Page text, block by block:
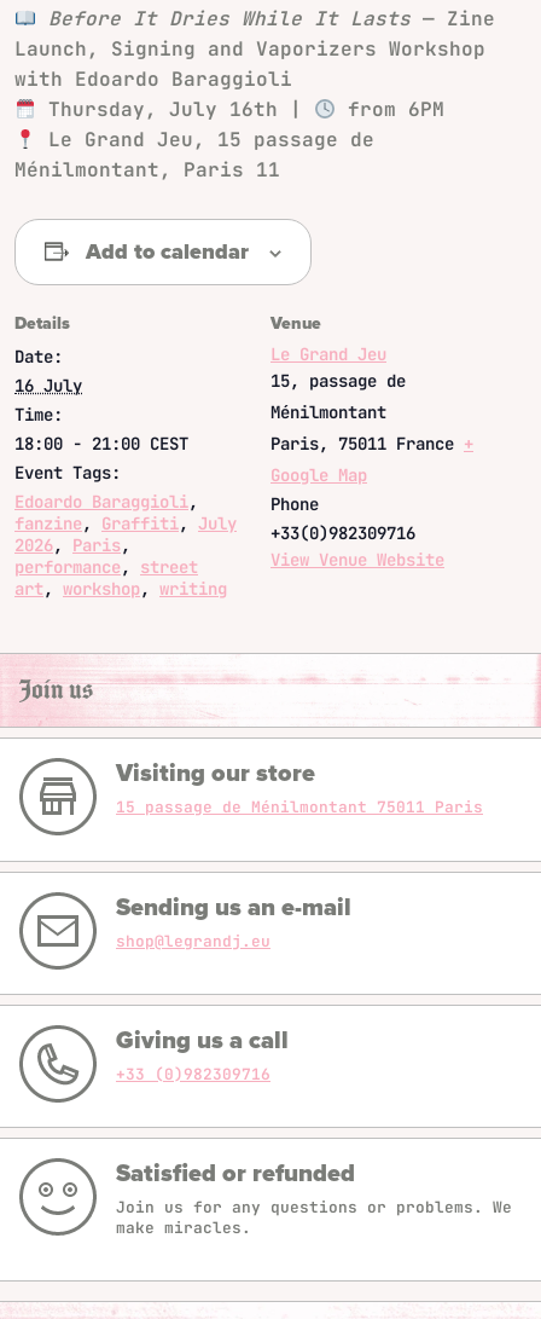
Before It Dries While It Lasts — Zine
Launch, Signing and Vaporizers Workshop
with Edoardo Baraggioli
Thursday, July 16th |
from 6PM
Le Grand Jeu, 15 passage de
Ménilmontant, Paris 11
Add to calendar
Details
Date:
16 July
Time:
18:00 - 21:00 CEST
Event Tags:
Edoardo Baraggioli,
fanzine, Graffiti, July
2026, Paris,
performance, street
art, workshop, writing
Venue
Le Grand Jeu
15, passage de
Ménilmontant
Paris, 75011 France +
Google Map
Phone
+33(0)982309716
View Venue Website
Join us
Visiting our store
15 passage de Ménilmontant 75011 Paris
Sending us an e-mail
shop@legrandj.eu
Giving us a call
+33 (0)982309716
Satisfied or refunded
Join us for any questions or problems. We
make miracles.